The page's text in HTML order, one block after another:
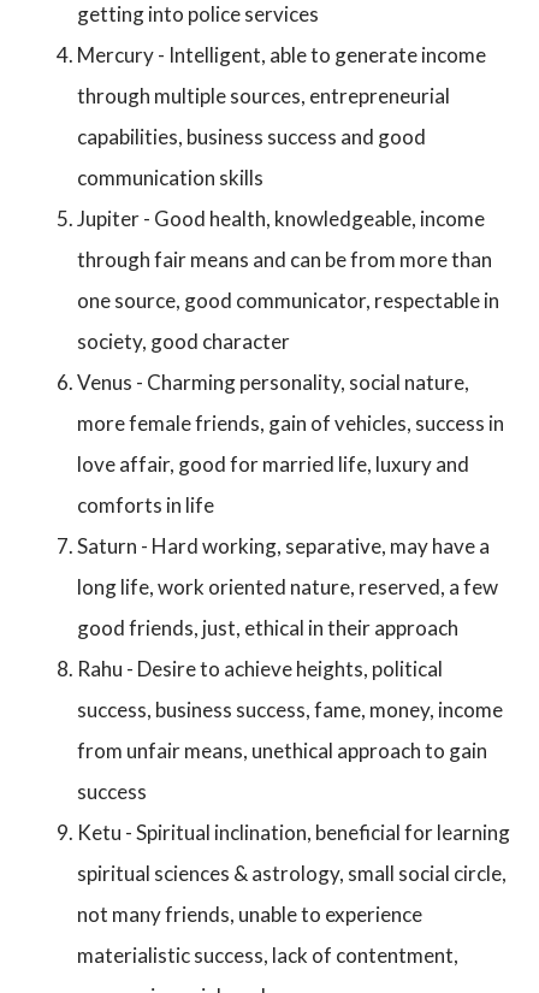
getting into police services
Mercury - Intelligent, able to generate income
through multiple sources, entrepreneurial
capabilities, business success and good
communication skills
Jupiter - Good health, knowledgeable, income
through fair means and can be from more than
one source, good communicator, respectable in
society, good character
Venus - Charming personality, social nature,
more female friends, gain of vehicles, success in
love affair, good for married life, luxury and
comforts in life
Saturn - Hard working, separative, may have a
long life, work oriented nature, reserved, a few
good friends, just, ethical in their approach
Rahu - Desire to achieve heights, political
success, business success, fame, money, income
from unfair means, unethical approach to gain
success
Ketu - Spiritual inclination, beneficial for learning
spiritual sciences & astrology, small social circle,
not many friends, unable to experience
materialistic success, lack of contentment,